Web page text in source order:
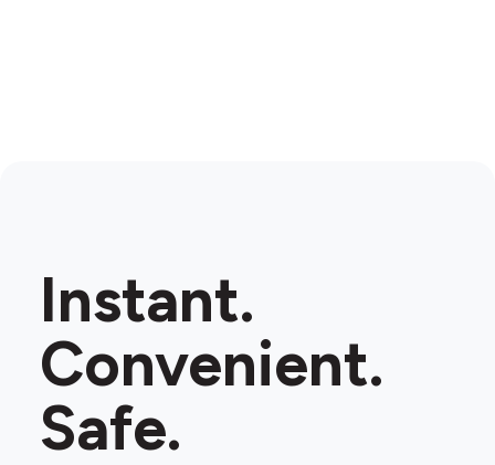
Instant.
Convenient.
Safe.